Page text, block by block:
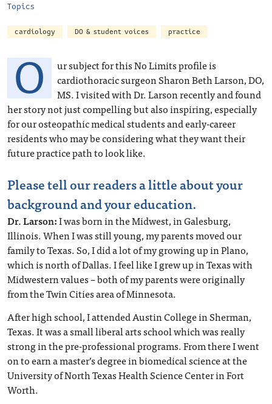
Topics
cardiology DO & student voices practice
O
ur subject for this No Limits profile is
cardiothoracic surgeon Sharon Beth Larson, DO,
MS. I visited with Dr. Larson recently and found
her story not just compelling but also inspiring, especially
for our osteopathic medical students and early-career
residents who may be considering what they want their
future practice path to look like.
Please tell our readers a little about your
background and your education.
Dr. Larson:I was born in the Midwest, in Galesburg,
Illinois. When I was still young, my parents moved our
family to Texas. So, I did a lot of my growing up in Plano,
which is north of Dallas. I feel like I grew up in Texas with
Midwestern values – both of my parents were originally
from the Twin Cities area of Minnesota.
After high school, I attended Austin College in Sherman,
Texas. It was a small liberal arts school which was really
strong in the pre-professional programs. From there I went
on to earn a master’s degree in biomedical science at the
University of North Texas Health Science Center in Fort
Worth.